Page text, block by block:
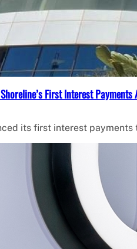
First Interest
its first interest